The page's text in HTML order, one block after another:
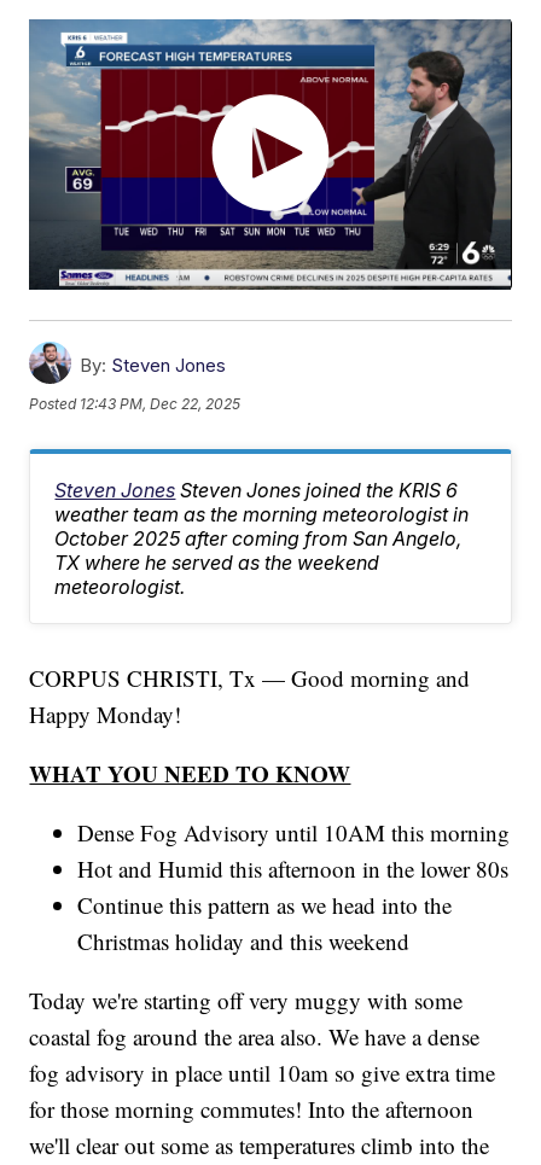
By: Steven Jones
Posted 12:43 PM, Dec 22, 2025
Steven Jones Steven Jones joined the KRIS 6
weather team as the morning meteorologist in
October 2025 after coming from San Angelo,
TX where he served as the weekend
meteorologist.
CORPUS CHRISTI, Tx — Good morning and
Happy Monday!
WHAT YOU NEED TO KNOW
Dense Fog Advisory until 10AM this morning
Hot and Humid this afternoon in the lower 80s
Continue this pattern as we head into the
Christmas holiday and this weekend
Today we're starting off very muggy with some
coastal fog around the area also. We have a dense
fog advisory in place until 10am so give extra time
for those morning commutes! Into the afternoon
we'll clear out some as temperatures climb into the